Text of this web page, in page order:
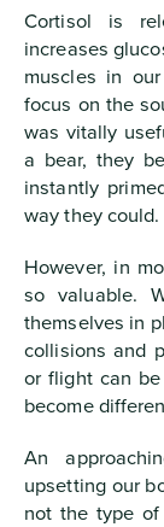
Cortisol is
increases
muscles in
focus on the
was vitally
a bear, they
instantly
way they could.
However, in
so valuable.
themselves in
collisions and
or flight can be
become
An
upsetting our
not the type